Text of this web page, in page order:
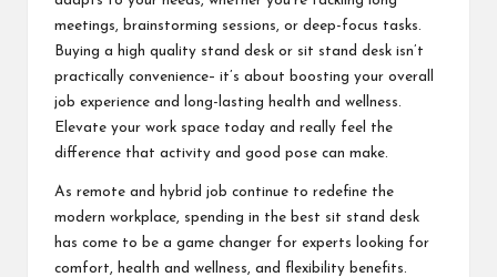
meetings, brainstorming sessions, or deep-focus tasks.
Buying a high quality stand desk or sit stand desk isn’t
practically convenience– it’s about boosting your overall
job experience and long-lasting health and wellness.
Elevate your work space today and really feel the
difference that activity and good pose can make.
As remote and hybrid job continue to redefine the
modern workplace, spending in the best sit stand desk
has come to be a game changer for experts looking for
comfort, health and wellness, and flexibility benefits.